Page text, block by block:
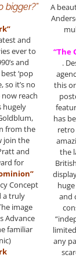
bigger?”
and
ever to
and
‘pop
so it’s no
reach
hugely
from the
join the
and
for
Concept
a truly
image
Advance
familiar
A
“The
.
this
has
the
and
any